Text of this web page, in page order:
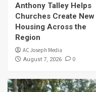
Anthony Talley Helps
Churches Create New
Housing Across the
Region
AC Joseph Media
August 7, 2026 0